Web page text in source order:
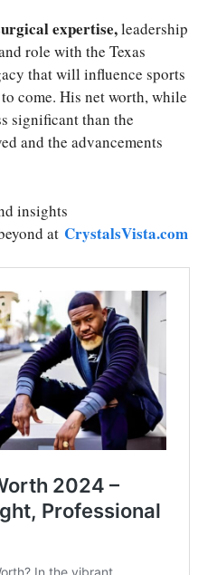
expertise,leadership
role with the Texas
that will influence sports
come. His net worth, while
significant than the
and the advancements
insights
at CrystalsVista.com